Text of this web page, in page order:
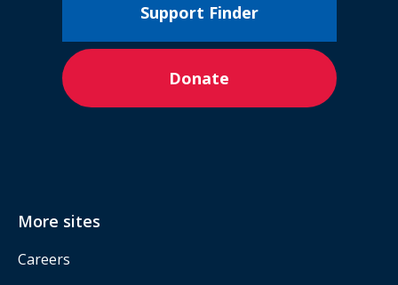
Support Finder
Donate
More sites
Careers